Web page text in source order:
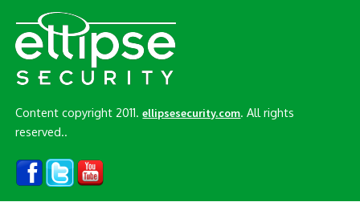
Content copyright 2011.ellipsesecurity.com . All rights
reserved..